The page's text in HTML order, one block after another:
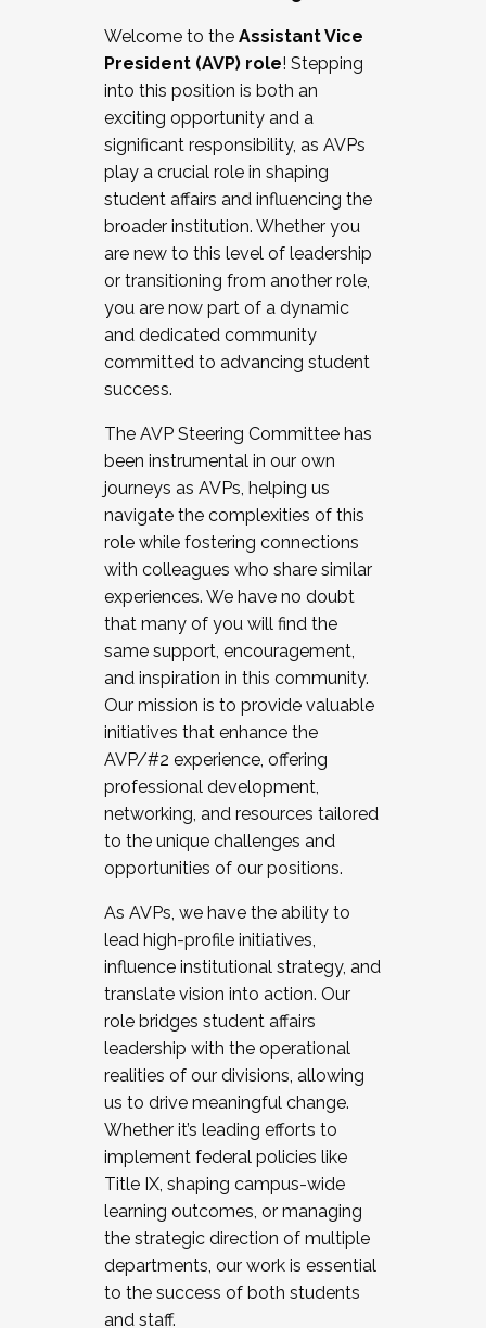
Working and operating with labor
relations/collective bargaining
Collaborating with academic affairs
Navigating politics
New laws and policies
Mental health of students/staff
...And much more.
JOIN A COHORT: We are now recruiting for
the Fall 2025 Cohort . Interested in joining a
cohort and/or becoming a Cohort
Facilitator complete the application by
December 5, 2025.
Welcome to the Assistant Vice
President (AVP) role! Stepping
into this position is both an
exciting opportunity and a
significant responsibility, as AVPs
play a crucial role in shaping
student affairs and influencing the
broader institution. Whether you
are new to this level of leadership
or transitioning from another role,
you are now part of a dynamic
and dedicated community
committed to advancing student
success.
The AVP Steering Committee has
been instrumental in our own
journeys as AVPs, helping us
navigate the complexities of this
role while fostering connections
with colleagues who share similar
experiences. We have no doubt
that many of you will find the
same support, encouragement,
and inspiration in this community.
Our mission is to provide valuable
initiatives that enhance the
AVP/#2 experience, offering
professional development,
networking, and resources tailored
to the unique challenges and
opportunities of our positions.
As AVPs, we have the ability to
lead high-profile initiatives,
influence institutional strategy, and
translate vision into action. Our
role bridges student affairs
leadership with the operational
realities of our divisions, allowing
us to drive meaningful change.
Whether it’s leading efforts to
implement federal policies like
Title IX, shaping campus-wide
learning outcomes, or managing
the strategic direction of multiple
departments, our work is essential
to the success of both students
and staff.